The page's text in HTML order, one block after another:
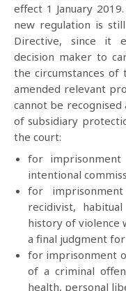
effect 1 January
new regulation is
Directive, since it
decision maker to
the circumstances of
amended relevant
cannot be recognised
of subsidiary
the court:
for
intentional
for
recidivist,
history of violence
a final judgment
for imprisonment
of a criminal
health, personal